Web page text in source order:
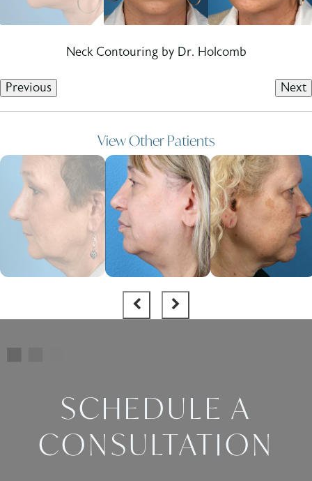
Neck Contouring by Dr. Holcomb
Previous Next
View Other Patients
SCHEDULE A
CONSULTATION